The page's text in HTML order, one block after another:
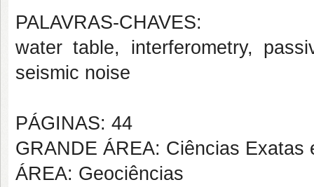
PALAVRAS-CHAVES:
water table, interferometry,
seismic noise
PÁGINAS: 44
GRANDE ÁREA: Ciências Exatas
ÁREA: Geociências